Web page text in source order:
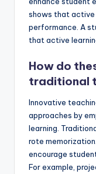
shows that active
performance. A
that active
How do
traditional
Innovative
approaches by
learning.
rote
encourage
For example,